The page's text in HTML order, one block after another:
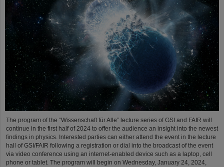
The program of the “Wissenschaft für Alle” lecture series of GSI and FAIR will
continue in the first half of 2024 to offer the audience an insight into the newest
findings in physics. Interested parties can either attend the event in the lecture
hall of GSI/FAIR following a registration or dial into the broadcast of the event
via video conference using an internet-enabled device such as a laptop, cell
phone or tablet. The program will begin on Wednesday, January 24, 2024,